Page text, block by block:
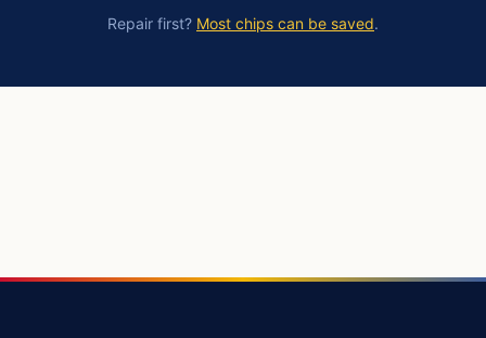
Repair first? Most chips can be saved.